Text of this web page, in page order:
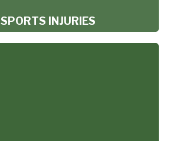
SPORTS INJURIES